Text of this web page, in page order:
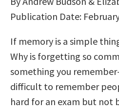
Publication Date:
If memory is a simple
Why is forgetting so
something you
difficult to remember
hard for an exam but not